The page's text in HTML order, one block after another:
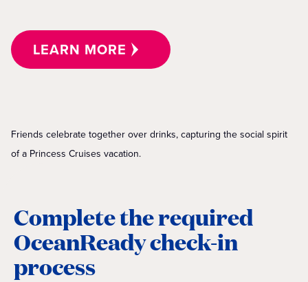
LEARN MORE
Friends celebrate together over drinks, capturing the social spirit
of a Princess Cruises vacation.
Complete the required
OceanReady check-in
process